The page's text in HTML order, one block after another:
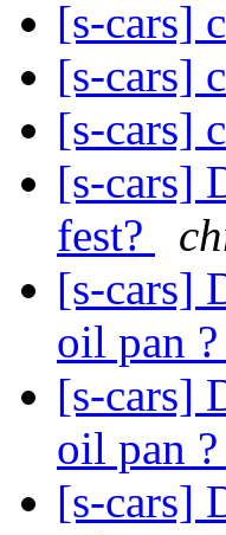
[s-cars]
[s-cars]
[s-cars]
[s-cars]
fest?
[s-cars]
oil pan ?
[s-cars]
oil pan ?
[s-cars]